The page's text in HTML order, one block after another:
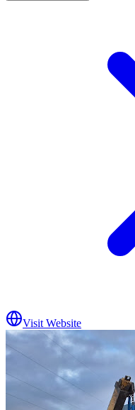
Visit Website